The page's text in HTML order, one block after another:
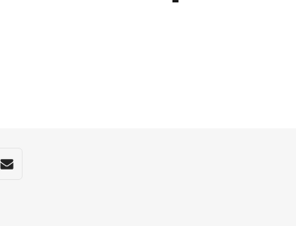
Reddit
Share via Email